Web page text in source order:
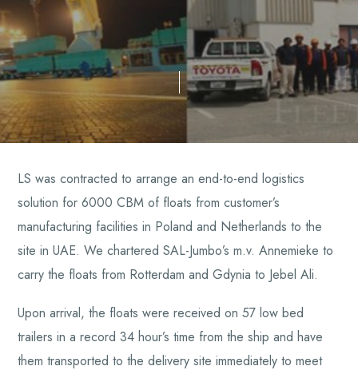
LS was contracted to arrange an end-to-end logistics
solution for 6000 CBM of floats from customer’s
manufacturing facilities in Poland and Netherlands to the
site in UAE. We chartered SAL-Jumbo’s m.v. Annemieke to
carry the floats from Rotterdam and Gdynia to Jebel Ali.
Upon arrival, the floats were received on 57 low bed
trailers in a record 34 hour’s time from the ship and have
them transported to the delivery site immediately to meet